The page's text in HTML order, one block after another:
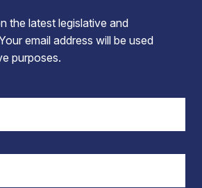
the latest legislative and
email address will be used
purposes.